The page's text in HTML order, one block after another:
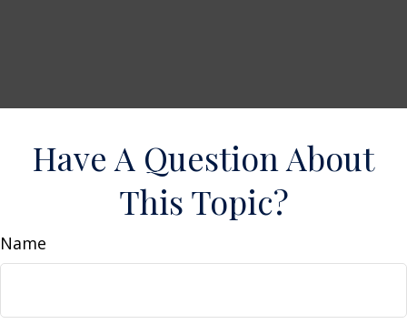
Have A Question About
This Topic?
Name